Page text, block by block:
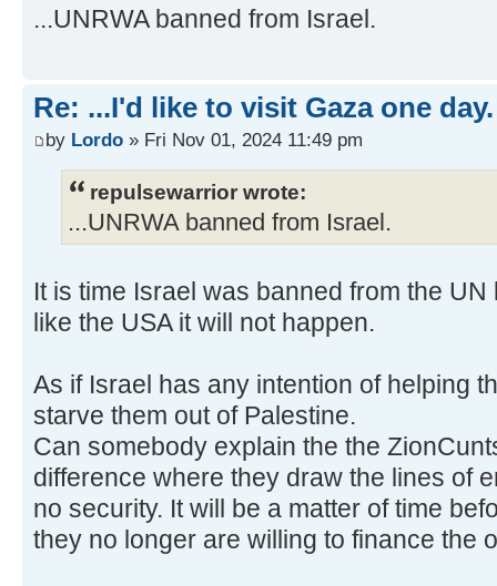
...UNRWA banned from Israel.
Re: ...I'd like to visit Gaza one day.
by Lordo » Fri Nov 01, 2024 11:49 pm
repulsewarrior wrote:
...UNRWA banned from Israel.
It is time Israel was banned from the
like the USA it will not happen.
As if Israel has any intention of helping
starve them out of Palestine.
Can somebody explain the the
difference where they draw the lines of
no security. It will be a matter of time
they no longer are willing to finance the